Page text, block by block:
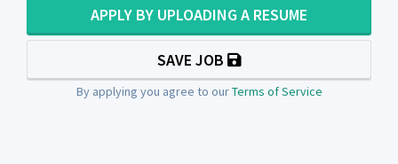
APPLY BY UPLOADING A RESUME
SAVE JOB
By applying you agree to ourTerms of Service